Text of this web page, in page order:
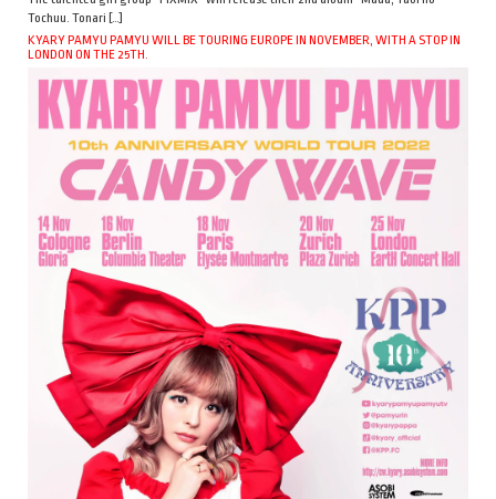
Tochuu. Tonari […]
KYARY PAMYU PAMYU WILL BE TOURING EUROPE IN NOVEMBER, WITH A STOP IN
LONDON ON THE 25TH.